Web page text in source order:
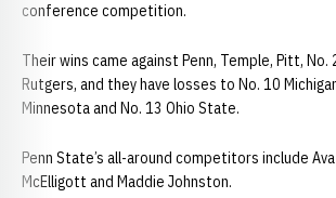
conference competition.
Their wins came against Penn, Temple, Pitt,
Rutgers, and they have losses to No. 10
Minnesota and No. 13 Ohio State.
Penn State’s all-around competitors include
McElligott and Maddie Johnston.